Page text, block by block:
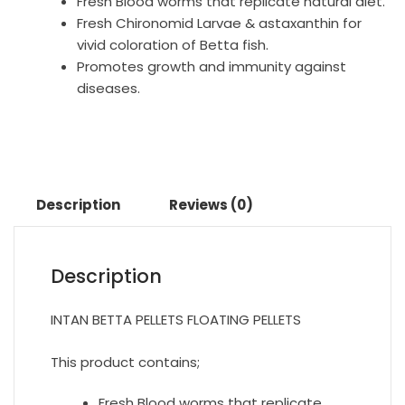
Fresh Chironomid Larvae & astaxanthin for
vivid coloration of Betta fish.
Promotes growth and immunity against
diseases.
Description Reviews (0)
Description
INTAN BETTA PELLETS FLOATING PELLETS
This product contains;